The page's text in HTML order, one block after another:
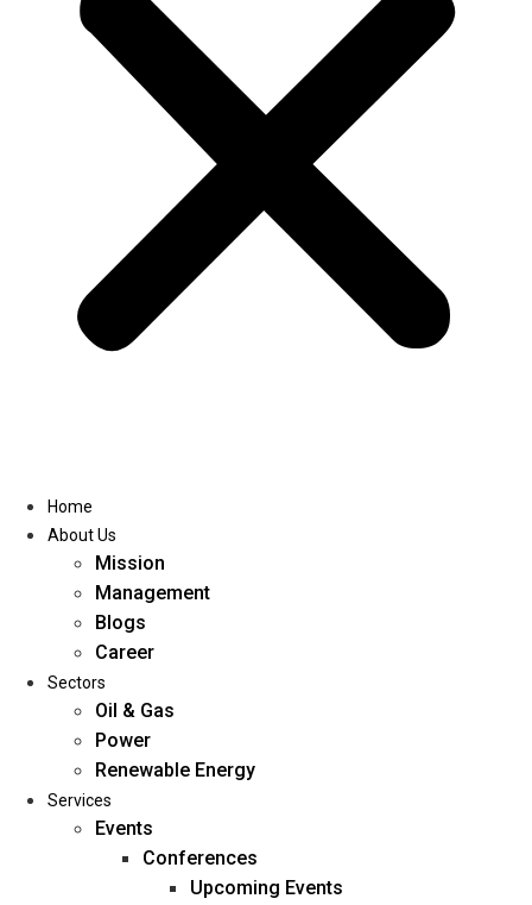
Home
About Us
Home
About Us
Mission
Management
Blogs
Career
Sectors
Oil & Gas
Power
Renewable Energy
Services
Events
Conferences
Upcoming Events